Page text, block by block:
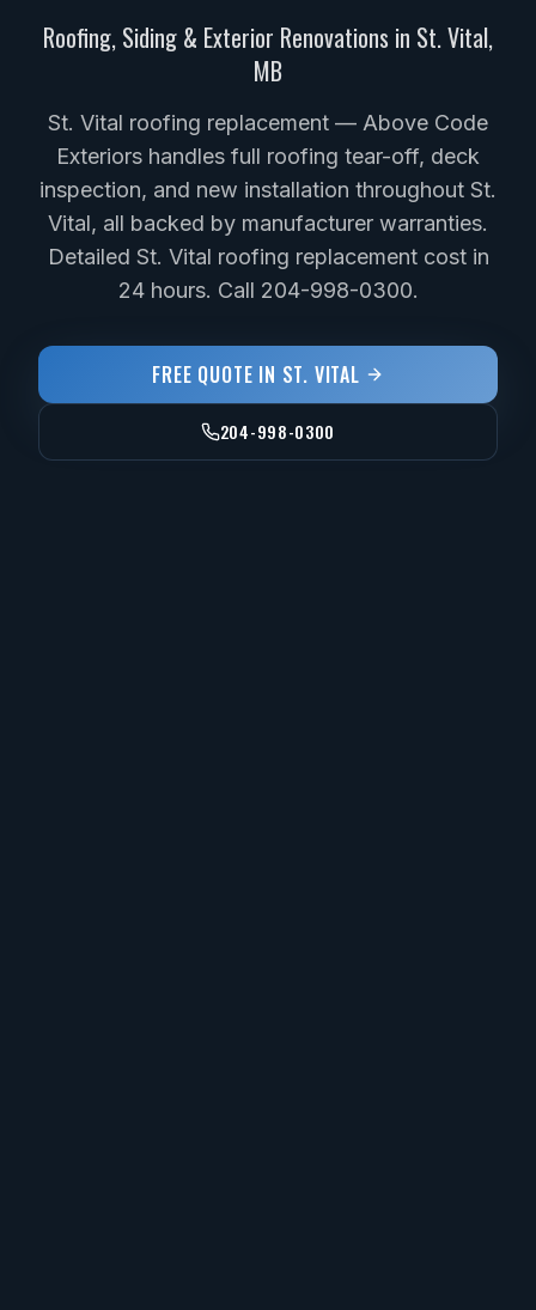
Roofing, Siding & Exterior Renovations in St. Vital,
MB
St. Vital roofing replacement — Above Code
Exteriors handles full roofing tear-off, deck
inspection, and new installation throughout St.
Vital, all backed by manufacturer warranties.
Detailed St. Vital roofing replacement cost in
24 hours. Call 204-998-0300.
FREE QUOTE IN ST. VITAL
204-998-0300